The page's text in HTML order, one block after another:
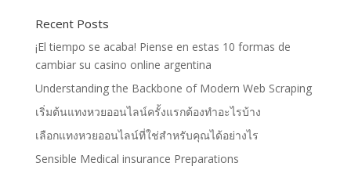
Recent Posts
¡El tiempo se acaba! Piense en estas 10 formas de
cambiar su casino online argentina
Understanding the Backbone of Modern Web Scraping
เริ่มต้นแทงหวยออนไลน์ครั้งแรกต้องทำอะไรบ้าง
เลือกแทงหวยออนไลน์ที่ใช่สำหรับคุณได้อย่างไร
Sensible Medical insurance Preparations